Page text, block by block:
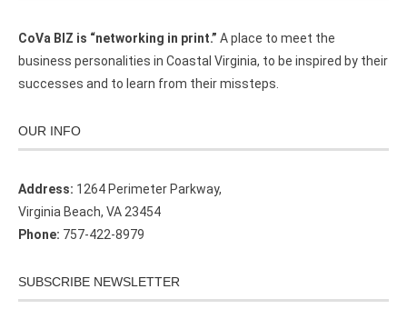
CoVa BIZ is “networking in print.” A place to meet the
business personalities in Coastal Virginia, to be inspired by their
successes and to learn from their missteps.
OUR INFO
Address: 1264 Perimeter Parkway,
Virginia Beach, VA 23454
Phone: 757-422-8979
SUBSCRIBE NEWSLETTER